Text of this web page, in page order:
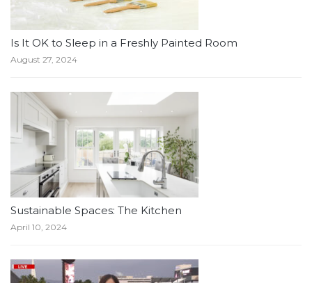
Is It OK to Sleep in a Freshly Painted Room
August 27, 2024
Sustainable Spaces: The Kitchen
April 10, 2024